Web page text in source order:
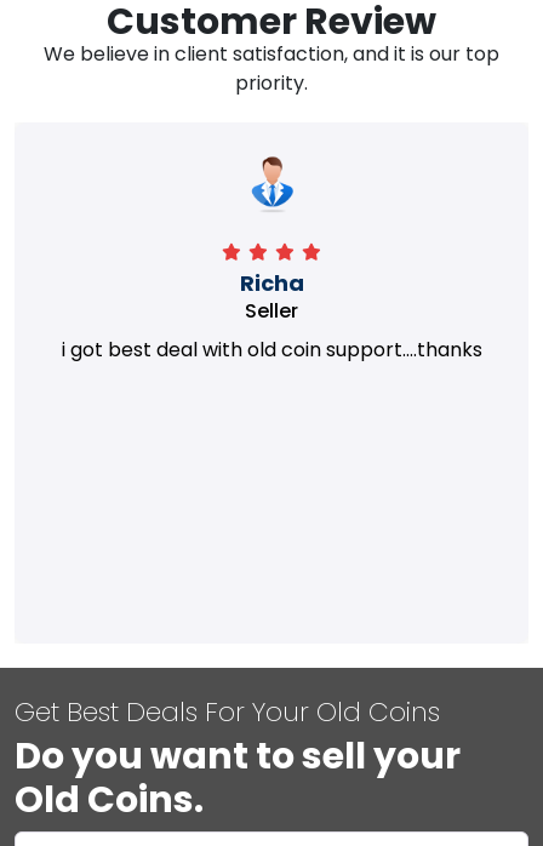
Customer Review
We believe in client satisfaction, and it is our top
priority.
Richa
Seller
i got best deal with old coin support....thanks
Get Best Deals For Your Old Coins
Do you want to sell your
Old Coins.